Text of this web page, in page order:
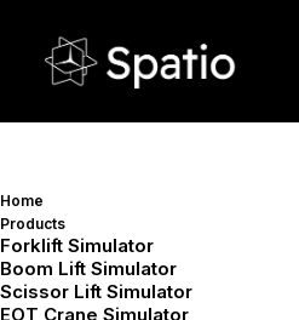
Home
Products
Forklift Simulator
Boom Lift Simulator
Scissor Lift Simulator
EOT Crane Simulator
Ingredients of a
Training Project:
Designing for